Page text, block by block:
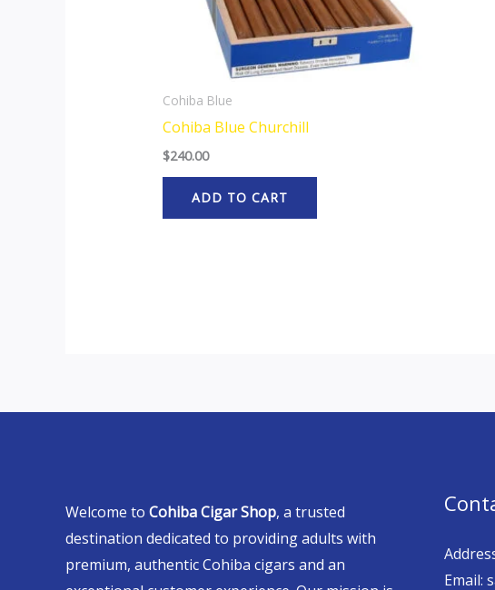
Cohiba Blue
Cohiba Blue Churchill
$240.00
ADD TO CART
Welcome to Cohiba Cigar Shop, a trusted
destination dedicated to providing adults with
premium, authentic Cohiba cigars and an
Email: